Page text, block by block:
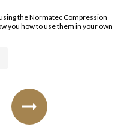
the Normatec Compression
you how to use them in your own